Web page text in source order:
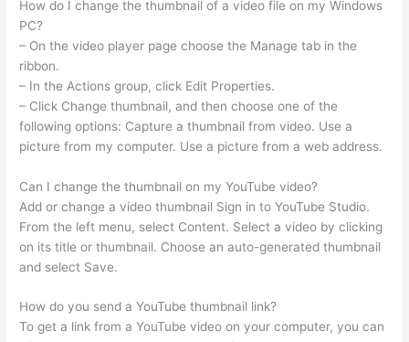
How do I change the thumbnail of a video file on my Windows
PC?
– On the video player page choose the Manage tab in the
ribbon.
– In the Actions group, click Edit Properties.
– Click Change thumbnail, and then choose one of the
following options: Capture a thumbnail from video. Use a
picture from my computer. Use a picture from a web address.
Can I change the thumbnail on my YouTube video?
Add or change a video thumbnail Sign in to YouTube Studio.
From the left menu, select Content. Select a video by clicking
on its title or thumbnail. Choose an auto-generated thumbnail
and select Save.
How do you send a YouTube thumbnail link?
To get a link from a YouTube video on your computer, you can